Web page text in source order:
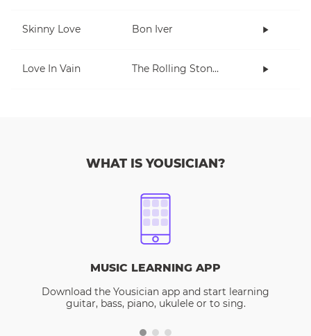
Skinny Love Bon Iver
Love In Vain The Rolling Stones
WHAT IS YOUSICIAN?
MUSIC LEARNING APP
Download the Yousician app and start learning
guitar, bass, piano, ukulele or to sing.